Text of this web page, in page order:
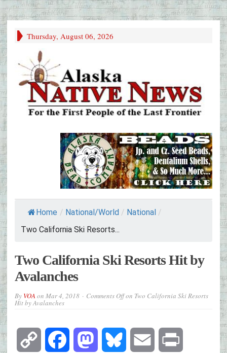
Thursday, August 06, 2026
Home / National/World / National /
Two California Ski Resorts...
Two California Ski Resorts Hit by
Avalanches
By VOA on Mar 4, 2018 Comments Offon Two California Ski Resorts
Hit by Avalanches
Copy Facebook Mastodon Bluesky Email